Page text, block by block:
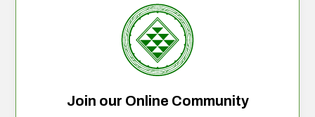
Join our Online Community